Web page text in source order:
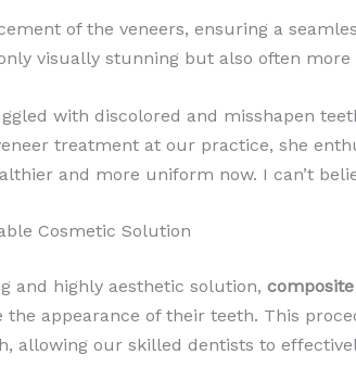
of the veneers, ensuring a
visually stunning but also often
with discolored and misshapen
treatment at our practice, she
and more uniform now. I can’t
Cosmetic Solution
and highly aesthetic solution,
appearance of their teeth. This
allowing our skilled dentists to